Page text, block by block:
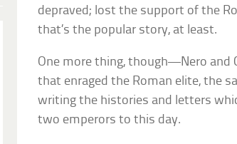
depraved; lost the support of the
that’s the popular story, at least.
One more thing, though—Nero and
that enraged the Roman elite, the
writing the histories and letters
two emperors to this day.